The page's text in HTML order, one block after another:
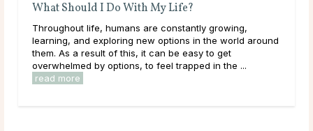
around
What Are Source and Spirit?
Like many others on a spiritual journey, it’s likely you’ve
come across the terms Source and Spirit and wondered
what they mean. Maybe you already have an
established idea of what they represent to you. In ...
read more